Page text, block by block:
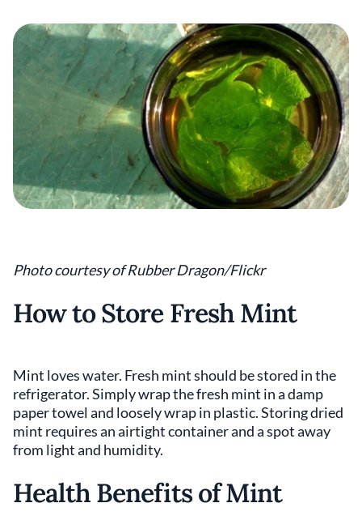
Photo courtesy of Rubber Dragon/Flickr
How to Store Fresh Mint
Mint loves water. Fresh mint should be stored in the
refrigerator. Simply wrap the fresh mint in a damp
paper towel and loosely wrap in plastic. Storing dried
mint requires an airtight container and a spot away
from light and humidity.
Health Benefits of Mint